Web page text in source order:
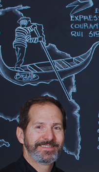
HOME
ABOUT US
MENU PLATEAU
EVENTS
RESERVATIONS
REVIEWS
CONTACT